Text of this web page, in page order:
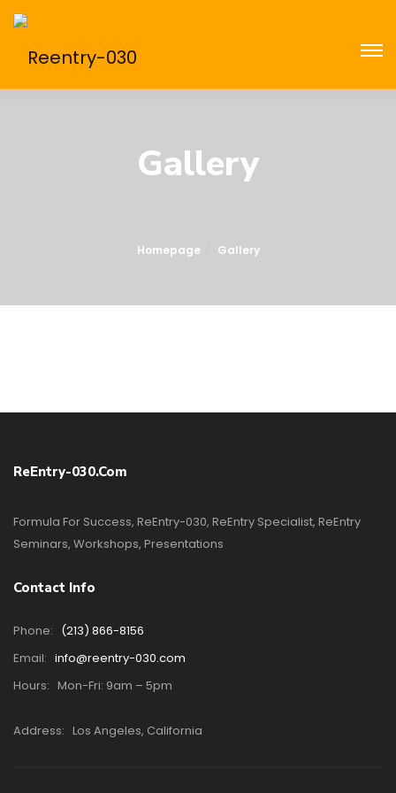
Gallery
Homepage Gallery
ReEntry-030.com
Formula For Success, ReEntry-030, ReEntry Specialist, ReEntry
Seminars, Workshops, Presentations
Contact Info
Phone: (213) 866-8156
Email: info@reentry-030.com
Hours: Mon-Fri: 9am – 5pm
Address: Los Angeles, California